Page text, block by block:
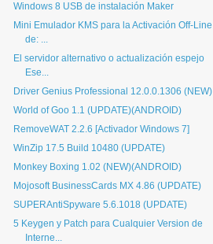
Windows 8 USB de instalación Maker
Mini Emulador KMS para la Activación Off-Line
de: ...
El servidor alternativo o actualización espejo
Ese...
Driver Genius Professional 12.0.0.1306 (NEW)
World of Goo 1.1 (UPDATE)(ANDROID)
RemoveWAT 2.2.6 [Activador Windows 7]
WinZip 17.5 Build 10480 (UPDATE)
Monkey Boxing 1.02 (NEW)(ANDROID)
Mojosoft BusinessCards MX 4.86 (UPDATE)
SUPERAntiSpyware 5.6.1018 (UPDATE)
5 Keygen y Patch para Cualquier Version de
Interne...